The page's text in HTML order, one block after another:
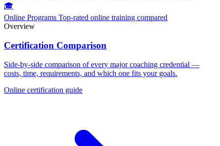
🎓
Online Programs Top-rated online training compared
Overview
Certification Comparison
Side-by-side comparison of every major coaching credential —
costs, time, requirements, and which one fits your goals.
Online certification guide